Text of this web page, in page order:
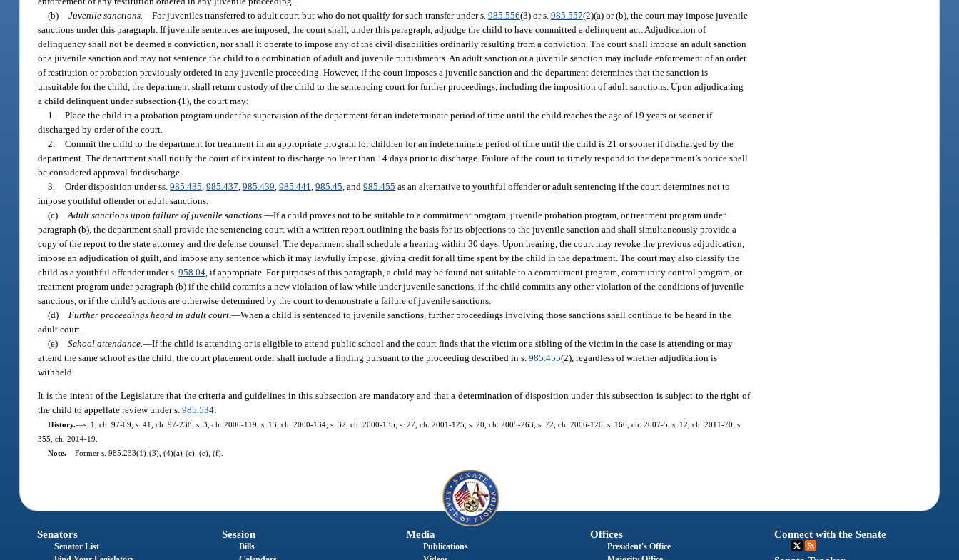
(b) Juvenile sanctions.—For juveniles transferred to adult court but who do not qualify for such transfer under s.985.556(3) or s.985.557(2)(a) or (b), the court may impose juvenile
sanctions under this paragraph. If juvenile sentences are imposed, the court shall, under this paragraph, adjudge the child to have committed a delinquent act. Adjudication of
delinquency shall not be deemed a conviction, nor shall it operate to impose any of the civil disabilities ordinarily resulting from a conviction. The court shall impose an adult sanction
or a juvenile sanction and may not sentence the child to a combination of adult and juvenile punishments. An adult sanction or a juvenile sanction may include enforcement of an order
of restitution or probation previously ordered in any juvenile proceeding. However, if the court imposes a juvenile sanction and the department determines that the sanction is
unsuitable for the child, the department shall return custody of the child to the sentencing court for further proceedings, including the imposition of adult sanctions. Upon adjudicating
a child delinquent under subsection (1), the court may:
1. Place the child in a probation program under the supervision of the department for an indeterminate period of time until the child reaches the age of 19 years or sooner if
discharged by order of the court.
2. Commit the child to the department for treatment in an appropriate program for children for an indeterminate period of time until the child is 21 or sooner if discharged by the
department. The department shall notify the court of its intent to discharge no later than 14 days prior to discharge. Failure of the court to timely respond to the department’s notice shall
be considered approval for discharge.
3. Order disposition under ss.985.435 ,985.437 ,985.439 ,985.441 ,985.45 , and985.455 as an alternative to youthful offender or adult sentencing if the court determines not to
impose youthful offender or adult sanctions.
(c) Adult sanctions upon failure of juvenile sanctions.—If a child proves not to be suitable to a commitment program, juvenile probation program, or treatment program under
paragraph (b), the department shall provide the sentencing court with a written report outlining the basis for its objections to the juvenile sanction and shall simultaneously provide a
copy of the report to the state attorney and the defense counsel. The department shall schedule a hearing within 30 days. Upon hearing, the court may revoke the previous adjudication,
impose an adjudication of guilt, and impose any sentence which it may lawfully impose, giving credit for all time spent by the child in the department. The court may also classify the
child as a youthful offender under s.958.04 , if appropriate. For purposes of this paragraph, a child may be found not suitable to a commitment program, community control program, or
treatment program under paragraph (b) if the child commits a new violation of law while under juvenile sanctions, if the child commits any other violation of the conditions of juvenile
sanctions, or if the child’s actions are otherwise determined by the court to demonstrate a failure of juvenile sanctions.
(d)
Further proceedings heard in adult court.—When a child is sentenced to juvenile sanctions, further proceedings involving those sanctions shall continue to be heard in the
adult court.
(e) School attendance.—If the child is attending or is eligible to attend public school and the court finds that the victim or a sibling of the victim in the case is attending or may
attend the same school as the child, the court placement order shall include a finding pursuant to the proceeding described in s.985.455(2), regardless of whether adjudication is
withheld.
It is the intent of the Legislature that the criteria and guidelines in this subsection are mandatory and that a determination of disposition under this subsection is subject to the right of
the child to appellate review under s.985.534.
History.—s. 1, ch. 97-69; s. 41, ch. 97-238; s. 3, ch. 2000-119; s. 13, ch. 2000-134; s. 32, ch. 2000-135; s. 27, ch. 2001-125; s. 20, ch. 2005-263; s. 72, ch. 2006-120; s. 166, ch. 2007-5; s. 12, ch. 2011-70; s.
355, ch. 2014-19.
Note.—Former s. 985.233(1)-(3), (4)(a)-(c), (e), (f).
Senators
Senator List
Session
Bills
Media
Publications
Offices
President's Office
Connect with the Senate